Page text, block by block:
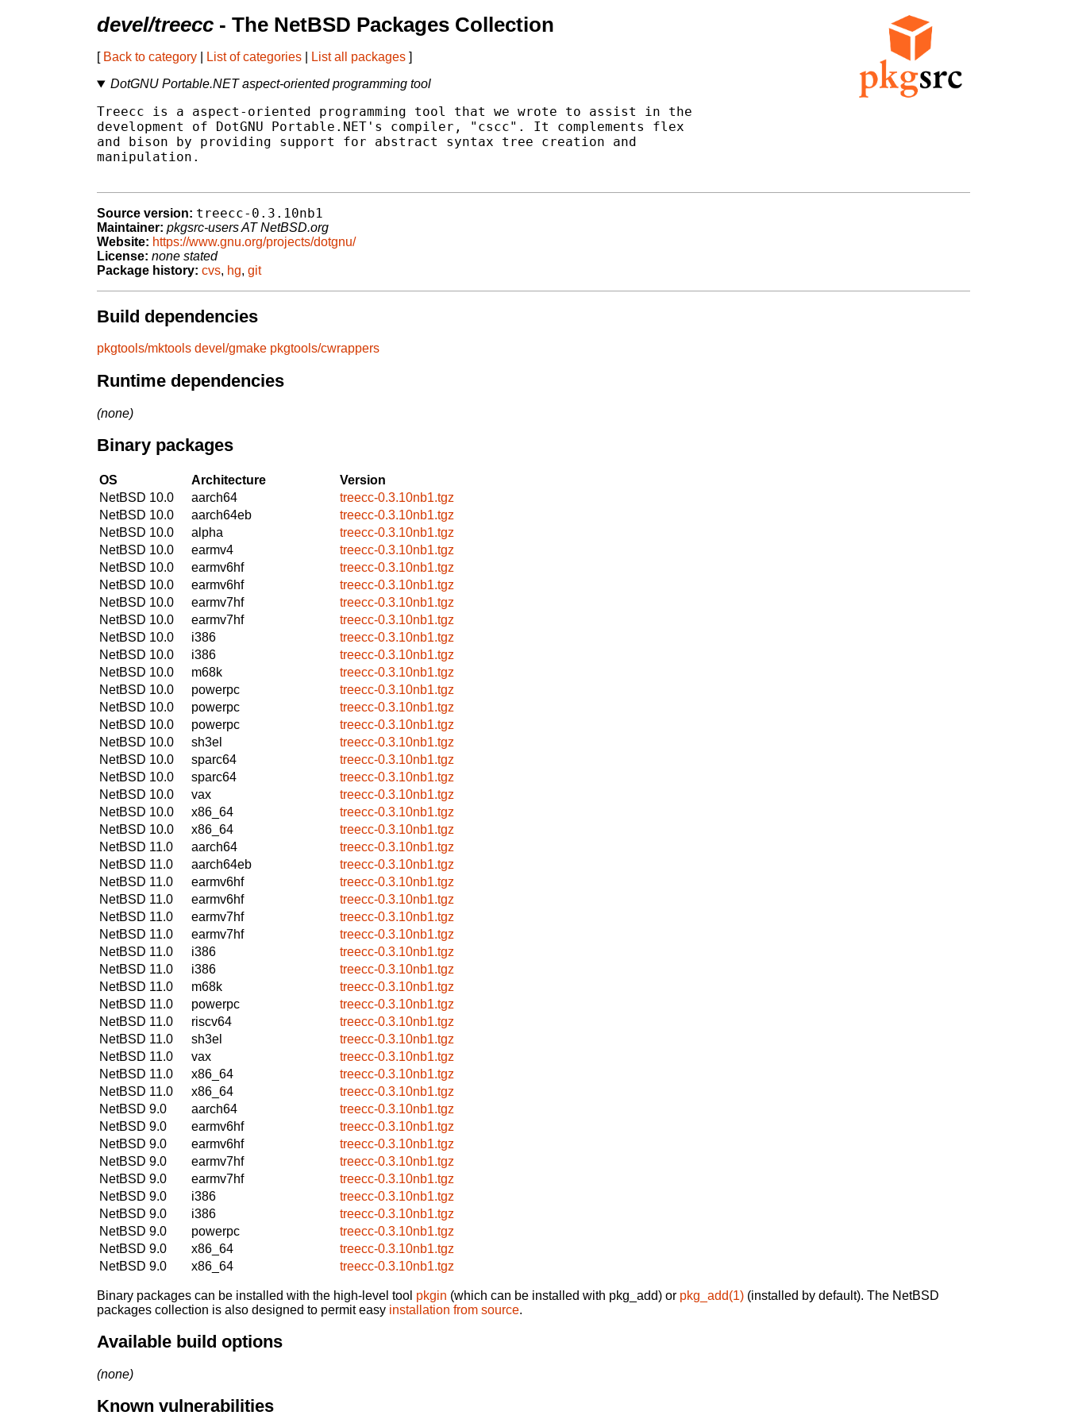
devel/treecc - The NetBSD Packages Collection
[ Back to category List of categories List all packages ]
DotGNU Portable.NET aspect-oriented programming tool
Treecc is a aspect-oriented programming tool that we wrote to assist in the
development of DotGNU Portable.NET's compiler, "cscc". It complements flex
and bison by providing support for abstract syntax tree creation and
manipulation.
Source version: treecc-0.3.10nb1
Maintainer: pkgsrc-users AT NetBSD.org
Website: https://www.gnu.org/projects/dotgnu/
License: none stated
Package history: cvs, hg, git
Build dependencies
pkgtools/mktools devel/gmake pkgtools/cwrappers
Runtime dependencies
(none)
Binary packages
OS Architecture
Version
NetBSD 10.0
aarch64
treecc-0.3.10nb1.tgz
NetBSD 10.0
aarch64eb
treecc-0.3.10nb1.tgz
NetBSD 10.0
alpha
treecc-0.3.10nb1.tgz
NetBSD 10.0
earmv4
treecc-0.3.10nb1.tgz
NetBSD 10.0
earmv6hf
treecc-0.3.10nb1.tgz
NetBSD 10.0
earmv6hf
treecc-0.3.10nb1.tgz
NetBSD 10.0
earmv7hf
treecc-0.3.10nb1.tgz
NetBSD 10.0
earmv7hf
treecc-0.3.10nb1.tgz
NetBSD 10.0
i386
treecc-0.3.10nb1.tgz
NetBSD 10.0
i386
treecc-0.3.10nb1.tgz
NetBSD 10.0
m68k
treecc-0.3.10nb1.tgz
NetBSD 10.0
powerpc
treecc-0.3.10nb1.tgz
NetBSD 10.0
powerpc
treecc-0.3.10nb1.tgz
NetBSD 10.0
powerpc
treecc-0.3.10nb1.tgz
NetBSD 10.0
sh3el
treecc-0.3.10nb1.tgz
NetBSD 10.0
sparc64
treecc-0.3.10nb1.tgz
NetBSD 10.0
sparc64
treecc-0.3.10nb1.tgz
NetBSD 10.0
vax
treecc-0.3.10nb1.tgz
NetBSD 10.0
x86_64
treecc-0.3.10nb1.tgz
NetBSD 10.0
x86_64
treecc-0.3.10nb1.tgz
NetBSD 11.0
aarch64
treecc-0.3.10nb1.tgz
NetBSD 11.0
aarch64eb
treecc-0.3.10nb1.tgz
NetBSD 11.0
earmv6hf
treecc-0.3.10nb1.tgz
NetBSD 11.0
earmv6hf
treecc-0.3.10nb1.tgz
NetBSD 11.0
earmv7hf
treecc-0.3.10nb1.tgz
NetBSD 11.0
earmv7hf
treecc-0.3.10nb1.tgz
NetBSD 11.0
i386
treecc-0.3.10nb1.tgz
NetBSD 11.0
i386
treecc-0.3.10nb1.tgz
NetBSD 11.0
m68k
treecc-0.3.10nb1.tgz
NetBSD 11.0
powerpc
treecc-0.3.10nb1.tgz
NetBSD 11.0
riscv64
treecc-0.3.10nb1.tgz
NetBSD 11.0
sh3el
treecc-0.3.10nb1.tgz
NetBSD 11.0
vax
treecc-0.3.10nb1.tgz
NetBSD 11.0
x86_64
treecc-0.3.10nb1.tgz
NetBSD 11.0
x86_64
treecc-0.3.10nb1.tgz
NetBSD 9.0
aarch64
treecc-0.3.10nb1.tgz
NetBSD 9.0
earmv6hf
treecc-0.3.10nb1.tgz
NetBSD 9.0
earmv6hf
treecc-0.3.10nb1.tgz
NetBSD 9.0
earmv7hf
treecc-0.3.10nb1.tgz
NetBSD 9.0
earmv7hf
treecc-0.3.10nb1.tgz
NetBSD 9.0
i386
treecc-0.3.10nb1.tgz
NetBSD 9.0
i386
treecc-0.3.10nb1.tgz
NetBSD 9.0
powerpc
treecc-0.3.10nb1.tgz
NetBSD 9.0
x86_64
treecc-0.3.10nb1.tgz
NetBSD 9.0
x86_64 treecc-0.3.10nb1.tgz
Binary packages can be installed with the high-level tool pkgin (which can be installed with pkg_add) or pkg_add(1) (installed by default). The NetBSD
packages collection is also designed to permit easy installation from source.
Available build options
(none)
Known vulnerabilities